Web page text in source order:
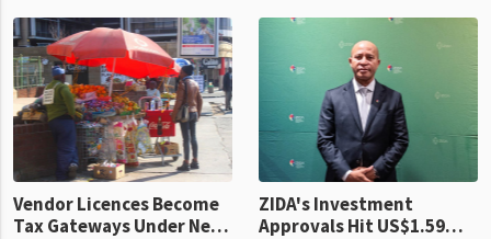
grain with domestic
production. Maize imp
country’s second-largest
individual import prod
Vendor Licences Become
Tax Gateways Under New
ZIDA's Investment
Approvals Hit US$1.59